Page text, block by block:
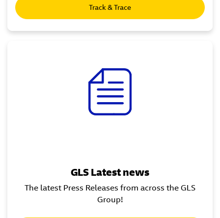
Track & Trace
GLS Latest news
The latest Press Releases from across the GLS
Group!